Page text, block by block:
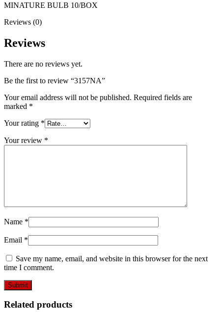
MINATURE BULB 10/BOX
Reviews (0)
Reviews
There are no reviews yet.
Be the first to review “3157NA”
Your email address will not be published. Required fields are
marked *
Your rating *
Your review *
Name *
Email *
Save my name, email, and website in this browser for the next
time I comment.
Related products